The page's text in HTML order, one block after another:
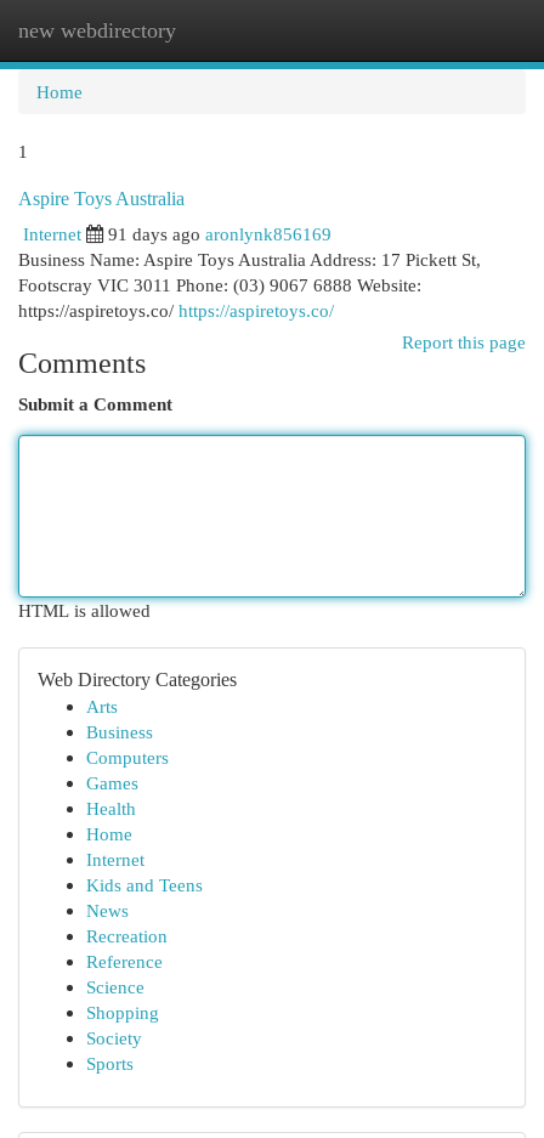
new webdirectory
Home
1
Aspire Toys Australia
Internet
91 days ago aronlynk856169
Business Name: Aspire Toys Australia Address: 17 Pickett St,
Footscray VIC 3011 Phone: (03) 9067 6888 Website:
https://aspiretoys.co/ https://aspiretoys.co/
Report this page
Comments
Submit a Comment
HTML is allowed
Web Directory Categories
Arts
Business
Computers
Games
Health
Home
Internet
Kids and Teens
News
Recreation
Reference
Science
Shopping
Society
Sports